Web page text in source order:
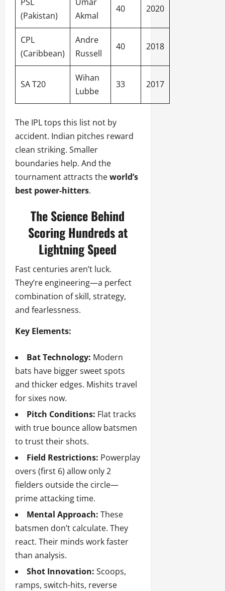
(Pakistan)
Akmal
40 2020
CPL
(Caribbean)
Andre
Russell
40 2018
SA T20
Wihan
Lubbe
33 2017
The IPL tops this list not by
accident. Indian pitches reward
clean striking. Smaller
boundaries help. And the
tournament attracts theworld’s
best power-hitters.
The Science Behind
Scoring Hundreds at
Lightning Speed
Fast centuries aren’t luck.
They’re engineering—a perfect
combination of skill, strategy,
and fearlessness.
Key Elements:
Bat Technology: Modern
bats have bigger sweet spots
and thicker edges. Mishits travel
for sixes now.
Pitch Conditions: Flat tracks
with true bounce allow batsmen
to trust their shots.
Field Restrictions: Powerplay
overs (first 6) allow only 2
fielders outside the circle—
prime attacking time.
Mental Approach: These
batsmen don’t calculate. They
react. Their minds work faster
than analysis.
Shot Innovation: Scoops,
ramps, switch-hits, reverse